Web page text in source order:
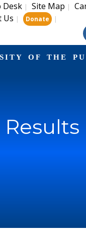
Desk | Site Map |
Us | Donate |
OF THE
Results